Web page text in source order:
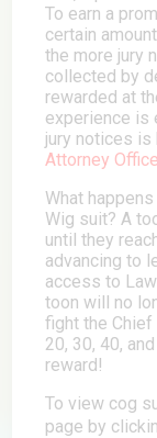
To earn a
certain
the more jury
collected by
rewarded at
experience is
jury notices
Attorney
What
Wig suit? A
until they
advancing to
access to
toon will no
fight the
20, 30, 40,
reward!
To view cog
page by